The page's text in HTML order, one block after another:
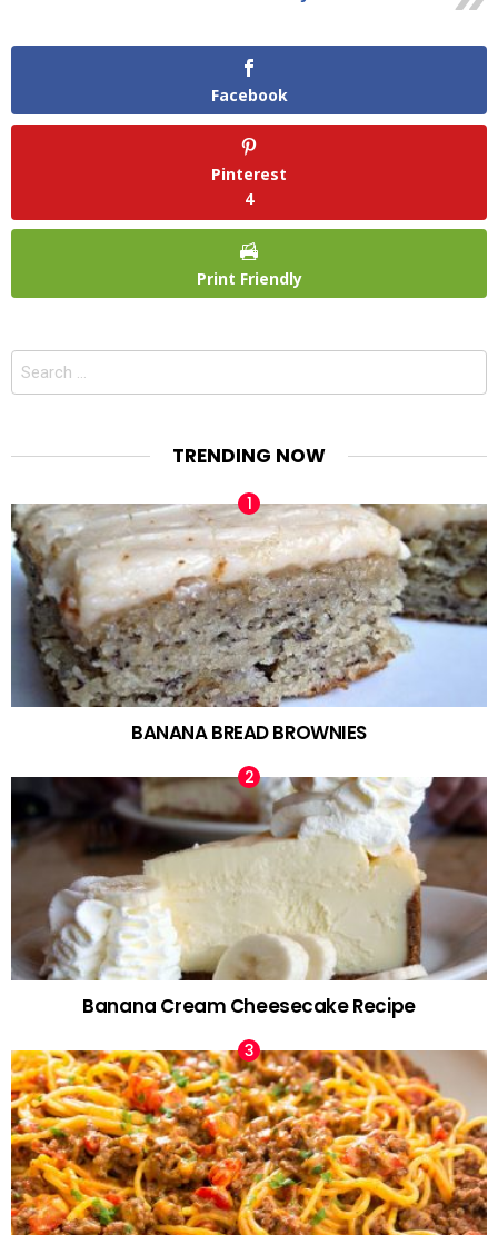
Facebook
Pinterest
4
Print Friendly
Search
TRENDING NOW
BANANA BREAD BROWNIES
Banana Cream Cheesecake Recipe